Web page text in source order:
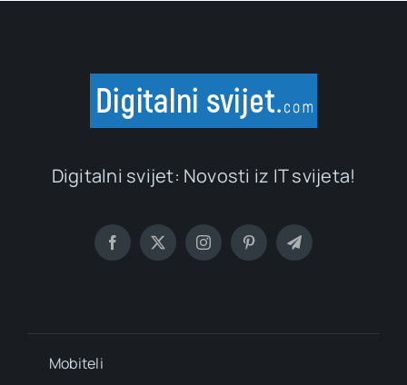
Digitalni svijet: Novosti iz IT svijeta!
Mobiteli